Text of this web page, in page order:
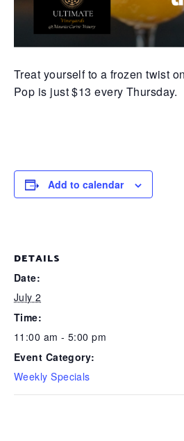
Treat yourself to a frozen twist
Pop is just $13 every Thursday.
Add to calendar
DETAILS
Date:
July 2
Time:
11:00 am - 5:00 pm
Event Category:
Weekly Specials